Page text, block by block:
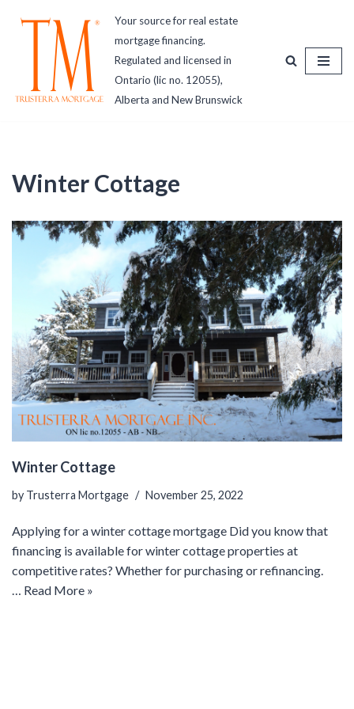
content
Your source for real estate
mortgage financing.
Regulated and licensed in
Ontario (lic no. 12055),
Alberta and New Brunswick
Winter Cottage
Winter Cottage
by Trusterra Mortgage November 25, 2022
Applying for a winter cottage mortgage Did you know that
financing is available for winter cottage properties at
competitive rates? Whether for purchasing or refinancing.
Read More »